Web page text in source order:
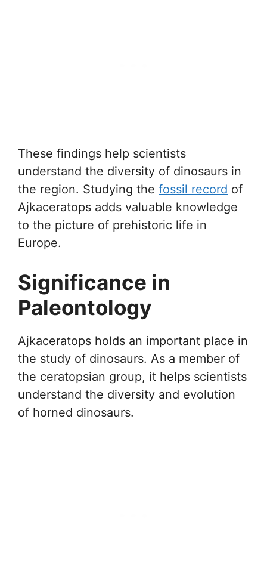
These findings help scientists
understand the diversity of dinosaurs in
the region. Studying the fossil record of
Ajkaceratops adds valuable knowledge
to the picture of prehistoric life in
Europe.
Significance in
Paleontology
Ajkaceratops holds an important place in
the study of dinosaurs. As a member of
the ceratopsian group, it helps scientists
understand the diversity and evolution
of horned dinosaurs.